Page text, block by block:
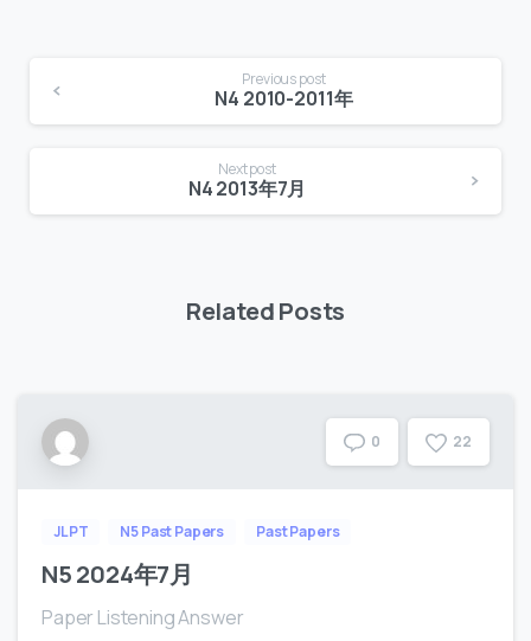
Reading
Previous post
N4 2010-2011年
Next post
N4 2013年7月
Related Posts
0 22
JLPT N5 Past Papers Past Papers
N5 2024年7月
Paper Listening Answer